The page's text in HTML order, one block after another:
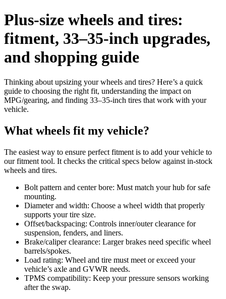
Plus-size wheels and tires:
fitment, 33–35-inch upgrades,
and shopping guide
Thinking about upsizing your wheels and tires? Here’s a quick
guide to choosing the right fit, understanding the impact on
MPG/gearing, and finding 33–35-inch tires that work with your
vehicle.
What wheels fit my vehicle?
The easiest way to ensure perfect fitment is to add your vehicle to
our fitment tool. It checks the critical specs below against in-stock
wheels and tires.
Bolt pattern and center bore: Must match your hub for safe
mounting.
Diameter and width: Choose a wheel width that properly
supports your tire size.
Offset/backspacing: Controls inner/outer clearance for
suspension, fenders, and liners.
Brake/caliper clearance: Larger brakes need specific wheel
barrels/spokes.
Load rating: Wheel and tire must meet or exceed your
vehicle’s axle and GVWR needs.
TPMS compatibility: Keep your pressure sensors working
after the swap.